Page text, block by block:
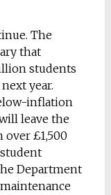
The
that
students
year.
inflation
leave the
£1,500
Department